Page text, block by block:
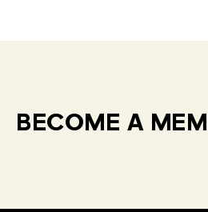
BECOME A